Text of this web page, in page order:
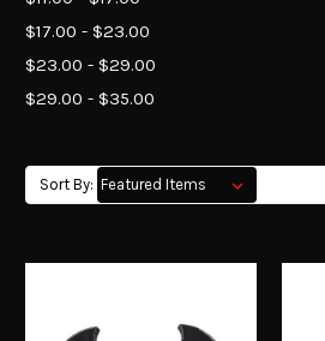
$17.00 - $23.00
$23.00 - $29.00
$29.00 - $35.00
Sort By: